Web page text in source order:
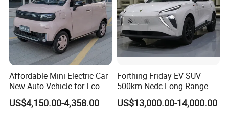
Affordable Mini Electric Car
New Auto Vehicle for Eco-
Friendly Urban Commuting
with 5 Doors
US$4,150.00-4,358.00
Forthing Friday EV SUV
500km Nedc Long Range
Automatic Transmission
Electric Auto Car
US$13,000.00-14,000.00